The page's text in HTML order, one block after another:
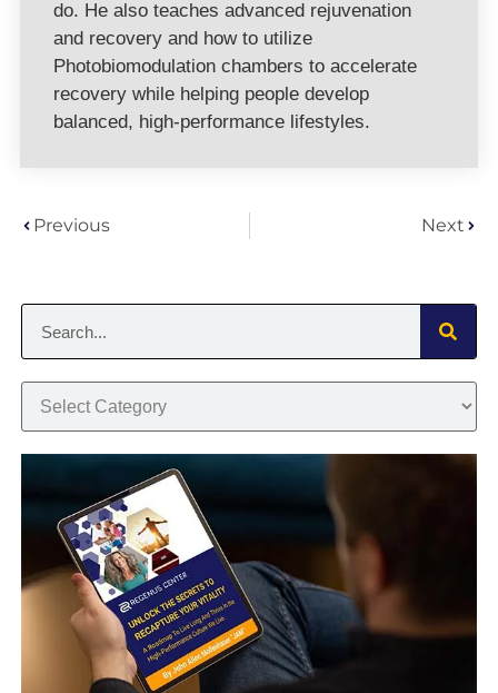
do. He also teaches advanced rejuvenation
and recovery and how to utilize
Photobiomodulation chambers to accelerate
recovery while helping people develop
balanced, high-performance lifestyles.
Previous Next